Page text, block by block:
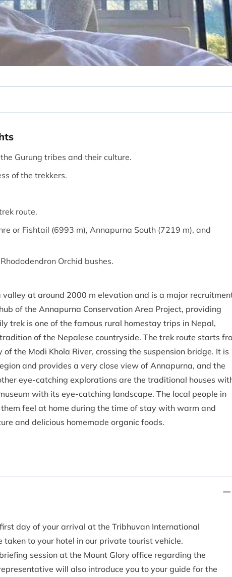
Gurung tribes and their culture.
of the trekkers.
route.
or Fishtail (6993 m), Annapurna South (7219 m), and
Orchid bushes.
at around 2000 m elevation and is a major
of the Annapurna Conservation Area Project, providing
trek is one of the famous rural homestay trips in Nepal,
of the Nepalese countryside. The trek route starts
the Modi Khola River, crossing the suspension bridge. It is
and provides a very close view of Annapurna, and the
eye-catching explorations are the traditional houses
with its eye-catching landscape. The local people in
feel at home during the time of stay with warm and
and delicious homemade organic foods.
day of your arrival at the Tribhuvan International
to your hotel in our private tourist vehicle.
session at the Mount Glory office regarding the
will also introduce you to your guide for the